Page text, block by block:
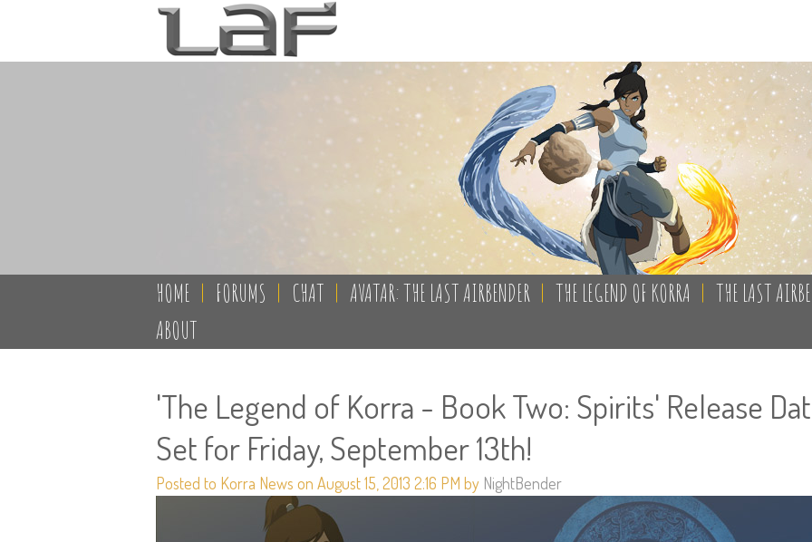
HOME | FORUMS | CHAT | AVATAR: THE LAST AIRBENDER | THE LEGEND OF KORRA | THE LAST
ABOUT
'The Legend of Korra - Book Two: Spirits' Release
Set for Friday, September 13th!
Posted to Korra News on August 15, 2013 2:16 PM by NightBender